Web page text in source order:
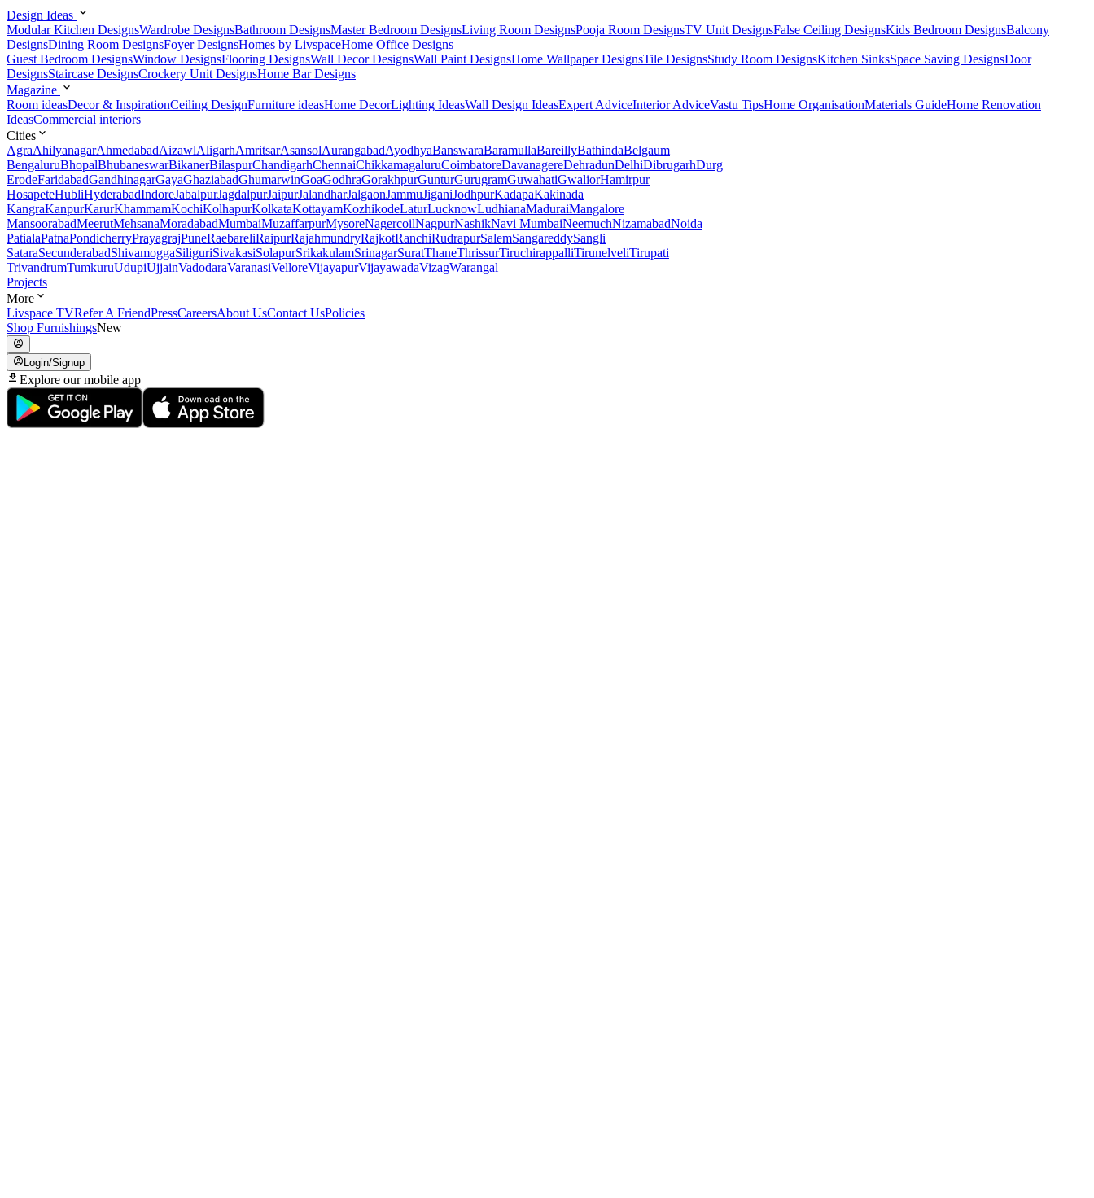
Design Ideas
Modular Kitchen DesignsWardrobe DesignsBathroom DesignsMaster Bedroom DesignsLiving Room DesignsPooja Room DesignsTV Unit DesignsFalse Ceiling DesignsKids Bedroom DesignsBalcony
DesignsDining Room DesignsFoyer DesignsHomes by LivspaceHome Office Designs
Guest Bedroom DesignsWindow DesignsFlooring DesignsWall Decor DesignsWall Paint DesignsHome Wallpaper DesignsTile DesignsStudy Room DesignsKitchen SinksSpace Saving DesignsDoor
DesignsStaircase DesignsCrockery Unit DesignsHome Bar Designs
Magazine
Room ideasDecor & InspirationCeiling DesignFurniture ideasHome DecorLighting IdeasWall Design IdeasExpert AdviceInterior AdviceVastu TipsHome OrganisationMaterials GuideHome Renovation
IdeasCommercial interiors
Cities
AgraAhilyanagarAhmedabadAizawlAligarhAmritsarAsansolAurangabadAyodhyaBanswaraBaramullaBareillyBathindaBelgaum
BengaluruBhopalBhubaneswarBikanerBilaspurChandigarhChennaiChikkamagaluruCoimbatoreDavanagereDehradunDelhiDibrugarhDurg
ErodeFaridabadGandhinagarGayaGhaziabadGhumarwinGoaGodhraGorakhpurGunturGurugramGuwahatiGwaliorHamirpur
HosapeteHubliHyderabadIndoreJabalpurJagdalpurJaipurJalandharJalgaonJammuJiganiJodhpurKadapaKakinada
KangraKanpurKarurKhammamKochiKolhapurKolkataKottayamKozhikodeLaturLucknowLudhianaMaduraiMangalore
MansoorabadMeerutMehsanaMoradabadMumbaiMuzaffarpurMysoreNagercoilNagpurNashikNavi MumbaiNeemuchNizamabadNoida
PatialaPatnaPondicherryPrayagrajPuneRaebareliRaipurRajahmundryRajkotRanchiRudrapurSalemSangareddySangli
SataraSecunderabadShivamoggaSiliguriSivakasiSolapurSrikakulamSrinagarSuratThaneThrissurTiruchirappalliTirunelveliTirupati
TrivandrumTumkuruUdupiUjjainVadodaraVaranasiVelloreVijayapurVijayawadaVizagWarangal
Projects
More
Livspace TVRefer A FriendPressCareersAbout UsContact UsPolicies
Shop FurnishingsNew
Login/Signup
Explore our mobile app